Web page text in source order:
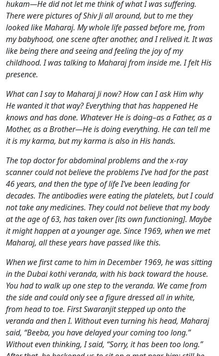
hukam—He did not let me think of what I was suffering.
There were pictures of Shiv Ji all around, but to me they
looked like Maharaj. My whole life passed before me, from
my babyhood, one scene after another, and I relived it. It was
like being there and seeing and feeling the joy of my
childhood. I was talking to Maharaj from inside me. I felt His
presence.
What can I say to Maharaj Ji now? How can I ask Him why
He wanted it that way? Everything that has happened He
knows and has done. Whatever He is doing–as a Father, as a
Mother, as a Brother—He is doing everything. He can tell me
it is my karma, but my karma is also in His hands.
The top doctor for abdominal problems and the x-ray
scanner could not believe the problems I’ve had for the past
46 years, and then the type of life I’ve been leading for
decades. The antibodies were eating the platelets, but I could
not take any medicines. They could not believe that my body
at the age of 63, has taken over [its own functioning]. Maybe
it might happen at a younger age. Since 1969, when we met
Maharaj, all these years have passed like this.
When we first came to him in December 1969, he was sitting
in the Dubai kothi veranda, with his back toward the house.
You had to walk up one step to the veranda. We came from
the side and could only see a figure dressed all in white,
from head to toe. First Swaranjit stepped up onto the
veranda and then I. Without even turning his head, Maharaj
said, “Beeba, you have delayed your coming too long.”
Without even thinking, I said, “Sorry, it has been too long.”